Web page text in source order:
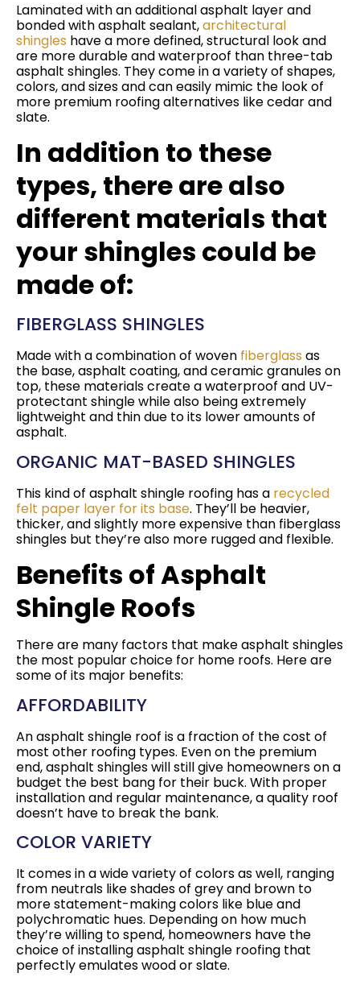
Laminated with an additional asphalt layer and
bonded with asphalt sealant,architectural
shingles have a more defined, structural look and
are more durable and waterproof than three-tab
asphalt shingles. They come in a variety of shapes,
colors, and sizes and can easily mimic the look of
more premium roofing alternatives like cedar and
slate.
In addition to these
types, there are also
different materials that
your shingles could be
made of:
FIBERGLASS SHINGLES
Made with a combination of woven fiberglass as
the base, asphalt coating, and ceramic granules on
top, these materials create a waterproof and UV-
protectant shingle while also being extremely
lightweight and thin due to its lower amounts of
asphalt.
ORGANIC MAT-BASED SHINGLES
This kind of asphalt shingle roofing has a recycled
felt paper layer for its base. They’ll be heavier,
thicker, and slightly more expensive than fiberglass
shingles but they’re also more rugged and flexible.
Benefits of Asphalt
Shingle Roofs
There are many factors that make asphalt shingles
the most popular choice for home roofs. Here are
some of its major benefits:
AFFORDABILITY
An asphalt shingle roof is a fraction of the cost of
most other roofing types. Even on the premium
end, asphalt shingles will still give homeowners on a
budget the best bang for their buck. With proper
installation and regular maintenance, a quality roof
doesn’t have to break the bank.
COLOR VARIETY
It comes in a wide variety of colors as well, ranging
from neutrals like shades of grey and brown to
more statement-making colors like blue and
polychromatic hues. Depending on how much
they’re willing to spend, homeowners have the
choice of installing asphalt shingle roofing that
perfectly emulates wood or slate.